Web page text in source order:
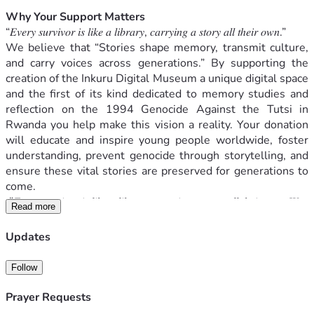
Why Your Support Matters
“𝐸𝑣𝑒𝑟𝑦 𝑠𝑢𝑟𝑣𝑖𝑣𝑜𝑟 𝑖𝑠 𝑙𝑖𝑘𝑒 𝑎 𝑙𝑖𝑏𝑟𝑎𝑟𝑦, 𝑐𝑎𝑟𝑟𝑦𝑖𝑛𝑔 𝑎 𝑠𝑡𝑜𝑟𝑦 𝑎𝑙𝑙 𝑡ℎ𝑒𝑖𝑟 𝑜𝑤𝑛.”
We believe that “Stories shape memory, transmit culture,
and carry voices across generations.” By supporting the
creation of the Inkuru Digital Museum a unique digital space
and the first of its kind dedicated to memory studies and
reflection on the 1994 Genocide Against the Tutsi in
Rwanda you help make this vision a reality. Your donation
will educate and inspire young people worldwide, foster
understanding, prevent genocide through storytelling, and
ensure these vital stories are preserved for generations to
come.
"𝐸𝑣𝑒𝑟𝑦 𝑠𝑢𝑟𝑣𝑖𝑣𝑜𝑟 𝑖𝑠 𝑙𝑖𝑘𝑒 𝑎 𝑙𝑖𝑏𝑟𝑎𝑟𝑦, 𝑐𝑎𝑟𝑟𝑦𝑖𝑛𝑔 𝑎 𝑠𝑡𝑜𝑟𝑦 𝑎𝑙𝑙 𝑡ℎ𝑒𝑖𝑟 𝑜𝑤𝑛. 𝑊𝑒
𝑚𝑎𝑦 ℎ𝑎𝑣𝑒 𝑏𝑒𝑒𝑛 𝑡𝑜𝑔𝑒𝑡ℎ𝑒𝑟, 𝑏𝑢𝑡 𝑒𝑎𝑐ℎ 𝑜𝑓 𝑢𝑠 𝑒𝑥𝑝𝑒𝑟𝑖𝑒𝑛𝑐𝑒𝑠 𝑡ℎ𝑒 𝑝𝑎𝑠𝑡 𝑖𝑛 𝑜𝑢𝑟
𝑜𝑤𝑛 𝑤𝑎𝑦. 𝑆𝑝𝑒𝑎𝑘𝑖𝑛𝑔 𝑎𝑏𝑜𝑢𝑡 𝑡ℎ𝑒 𝑔𝑒𝑛𝑜𝑐𝑖𝑑𝑒 𝑖𝑠 𝑎𝑙𝑚𝑜𝑠𝑡 𝑖𝑚𝑝𝑜𝑠𝑠𝑖𝑏𝑙𝑒. 𝑊𝑒
𝑠𝑒𝑒𝑚𝑠 𝑡𝑜 ℎ𝑜𝑙𝑑 𝑡ℎ𝑒 𝑤𝑒𝑖𝑔ℎ𝑡 𝑜𝑓 𝑤ℎ𝑎𝑡 ℎ𝑎𝑝𝑝𝑒𝑛𝑒𝑑. 𝑇ℎ𝑒𝑟𝑒 𝑎𝑟𝑒 𝑠𝑖𝑚𝑝𝑙𝑦 𝑛𝑜
𝑤𝑜𝑟𝑑𝑠 𝑡𝑜 𝑐𝑎𝑝𝑡𝑢𝑟𝑒 𝑖𝑡. 𝐼𝑡 𝑖𝑠 𝑎 𝑐𝑟𝑖𝑚𝑒 𝑏𝑒𝑦𝑜𝑛𝑑 𝑑𝑒𝑠𝑐𝑟𝑖𝑝𝑡𝑖𝑜𝑛."
Read more
Updates
Follow
Prayer Requests